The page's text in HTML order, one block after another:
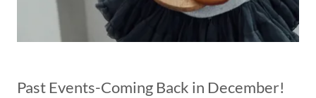
Past Events-Coming Back in December!